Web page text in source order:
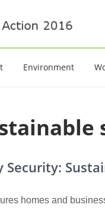
2016
Environment
Security:
homes and